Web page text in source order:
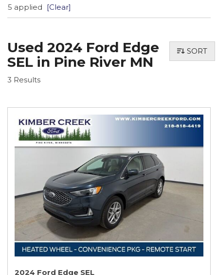
5 applied [Clear]
Used 2024 Ford Edge
SEL in Pine River MN
3 Results
SORT
2024 Ford Edge SEL